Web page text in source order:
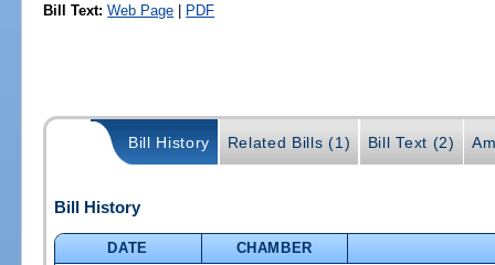
Bill Text: Web Page | PDF
Bill History Related Bills (1) Bill Text (2)
Bill History
DATE
CHAMBER